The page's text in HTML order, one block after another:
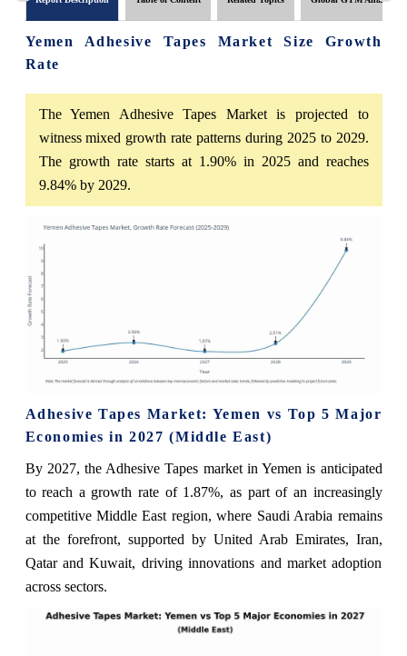
Yemen Adhesive Tapes Market Size Growth
Rate
The Yemen Adhesive Tapes Market is projected to
witness mixed growth rate patterns during 2025 to 2029.
The growth rate starts at 1.90% in 2025 and reaches
9.84% by 2029.
Adhesive Tapes Market: Yemen vs Top 5 Major
Economies in 2027 (Middle East)
By 2027, the Adhesive Tapes market in Yemen is anticipated
to reach a growth rate of 1.87%, as part of an increasingly
competitive Middle East region, where Saudi Arabia remains
at the forefront, supported by United Arab Emirates, Iran,
Qatar and Kuwait, driving innovations and market adoption
across sectors.